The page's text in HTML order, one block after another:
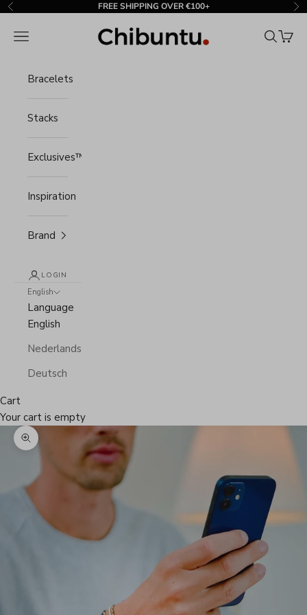
Skip to content
Previous FREE SHIPPING OVER €100+
Chibuntu®
Navigation menu Search
Cart
Bracelets
Stacks
Exclusives™
Inspiration
Brand
LOGIN
English
Language
English
Nederlands
Deutsch
Cart
Your cart is empty
Zoom picture